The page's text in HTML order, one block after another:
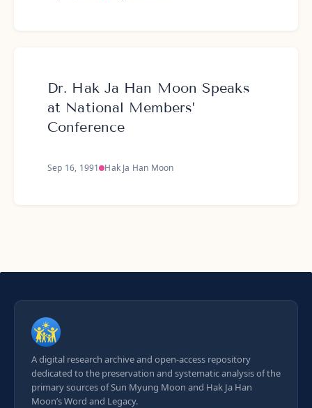
Dr. Hak Ja Han Moon Speaks
at National Members’
Conference
Sep 16, 1991 Hak Ja Han Moon
A digital research archive and open-access repository
dedicated to the preservation and systematic analysis of the
primary sources of Sun Myung Moon and Hak Ja Han
Moon’s Word and Legacy.